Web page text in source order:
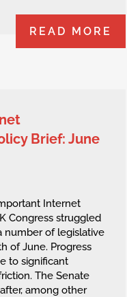
READ MORE
Brief: June
Internet
Congress struggled
number of legislative
of June. Progress
to significant
The Senate
among other